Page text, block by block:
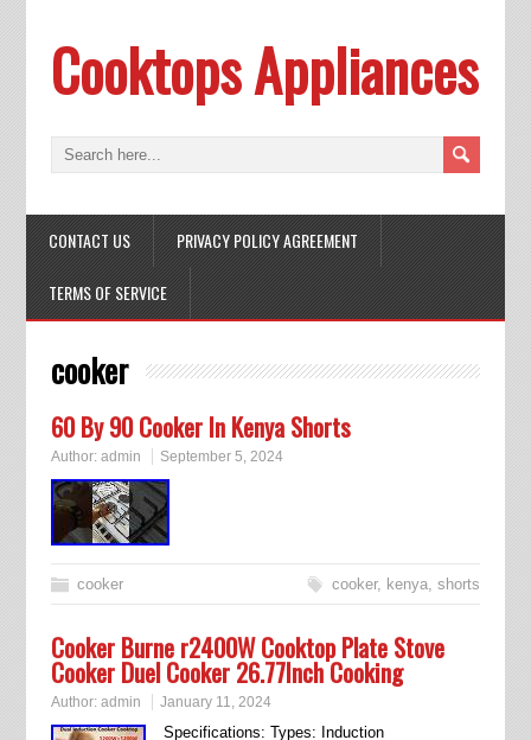
Cooktops Appliances
CONTACT US PRIVACY POLICY AGREEMENT
TERMS OF SERVICE
cooker
60 By 90 Cooker In Kenya Shorts
Author: admin September 5, 2024
cooker cooker, kenya,shorts
Cooker Burne r2400W Cooktop Plate Stove
Cooker Duel Cooker 26.77Inch Cooking
Author: admin January 11, 2024
Specifications: Types: Induction